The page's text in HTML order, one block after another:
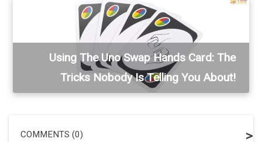
Using The Uno Swap Hands Card: The
Tricks Nobody Is Telling You About!
COMMENTS (0)